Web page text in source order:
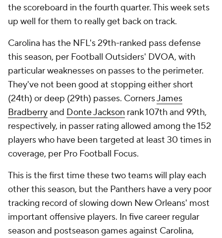
the scoreboard in the fourth quarter. This week sets
up well for them to really get back on track.
Carolina has the NFL's 29th-ranked pass defense
this season, per Football Outsiders' DVOA, with
particular weaknesses on passes to the perimeter.
They've not been good at stopping either short
(24th) or deep (29th) passes. CornersJames
Bradberryand Donte Jackson rank 107th and 99th,
respectively, in passer rating allowed among the 152
players who have been targeted at least 30 times in
coverage, per Pro Football Focus.
This is the first time these two teams will play each
other this season, but the Panthers have a very poor
tracking record of slowing down New Orleans' most
important offensive players. In five career regular
season and postseason games against Carolina,